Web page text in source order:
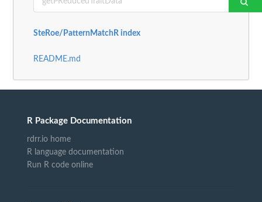
SteRoe/PatternMatchR index
README.md
R Package Documentation
rdrr.io home
R language documentation
Run R code online